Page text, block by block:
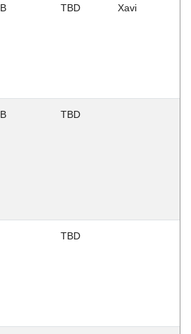
B TBD Xavi
B TBD
TBD